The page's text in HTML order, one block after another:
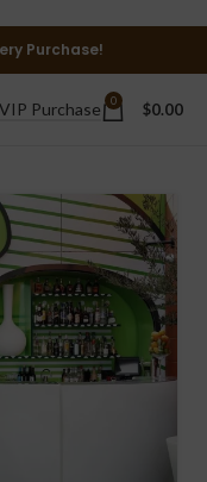
Purchase!
VIP Purchase 0 $0.00